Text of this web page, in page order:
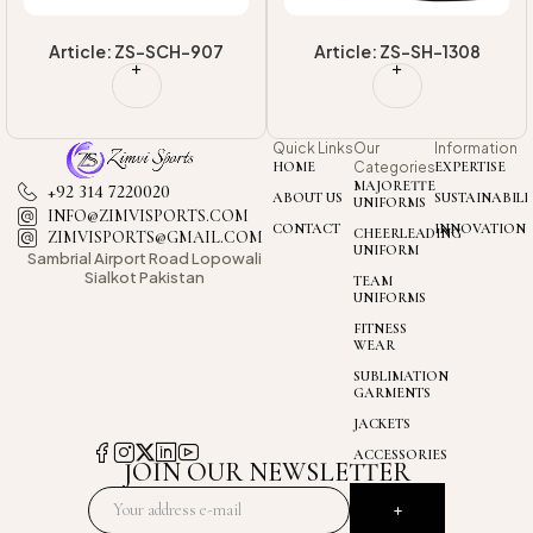
Article: ZS-SH-1308 Article: ZS-SH-1302
Quick Links
HOME
ABOUT US
CONTACT
Our
Categories
MAJORETTE
UNIFORMS
CHEERLEADING
UNIFORM
TEAM
UNIFORMS
FITNESS
WEAR
SUBLIMATION
GARMENTS
JACKETS
ACCESSORIES
Information
EXPERTISE
INNOVATION
+92 314 7220020
INFO@ZIMVISPORTS.COM
ZIMVISPORTS@GMAIL.COM
Sambrial AirportRoad Lopowali
Sialkot Pakistan
JOIN OUR NEWSLETTER